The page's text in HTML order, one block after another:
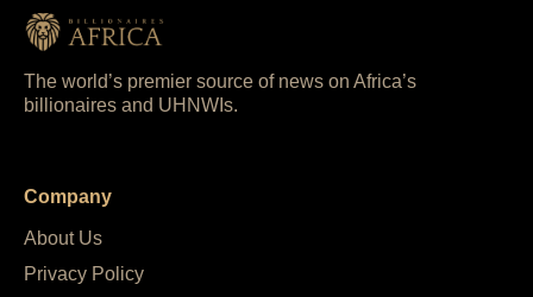
The world’s premier source of news on Africa’s
billionaires and UHNWIs.
Company
About Us
Privacy Policy